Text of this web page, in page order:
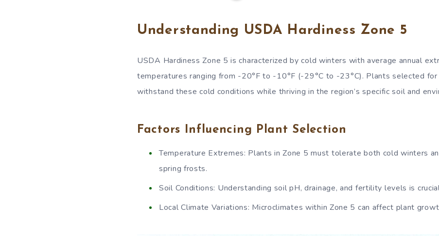
Understanding USDA Hardiness Zone 5
USDA Hardiness Zone 5 is characterized by cold winters with average annual
temperatures ranging from -20°F to -10°F (-29°C to -23°C). Plants selected
withstand these cold conditions while thriving in the region’s specific soil and
Factors Influencing Plant Selection
Temperature Extremes: Plants in Zone 5 must tolerate both cold winters
spring frosts.
Soil Conditions: Understanding soil pH, drainage, and fertility levels is
Local Climate Variations: Microclimates within Zone 5 can affect plant